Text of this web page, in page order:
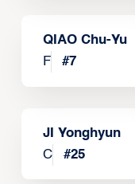
QIAO Chu-Yu
F
#7
JI Yonghyun
C
#25